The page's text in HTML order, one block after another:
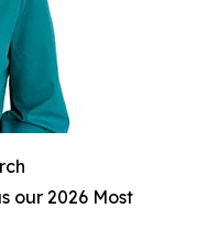
our 2026 Most